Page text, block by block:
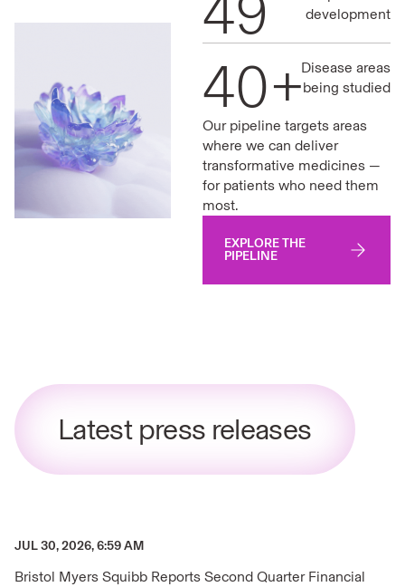
development
40+Disease areas
being studied
Our pipeline targets areas
where we can deliver
transformative medicines —
for patients who need them
most.
EXPLORE THE
PIPELINE
Latest press releases
JUL 30, 2026, 6:59 AM
Bristol Myers Squibb Reports Second Quarter Financial